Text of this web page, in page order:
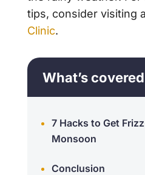
tips, consider visiting
Clinic.
What’s
7 Hacks to Get
Monsoon
Conclusion